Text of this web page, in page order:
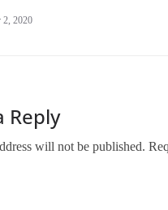
2, 2020
Reply
will not be published.